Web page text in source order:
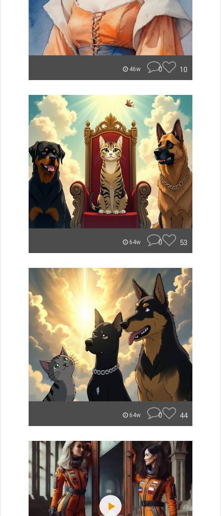
46w 0 10
64w 0 53
64w 0 44